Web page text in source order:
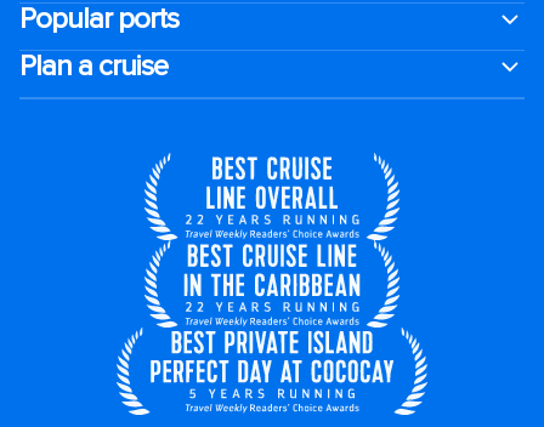
Popular ports
Plan a cruise